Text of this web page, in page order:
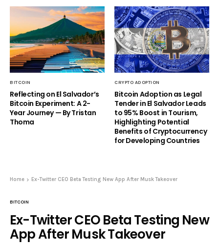
BITCOIN
Reflecting on El Salvador’s
Bitcoin Experiment: A 2-
Year Journey — By Tristan
Thoma
CRYPTO ADOPTION
Bitcoin Adoption as Legal
Tender in El Salvador Leads
to 95% Boost in Tourism,
Highlighting Potential
Benefits of Cryptocurrency
for Developing Countries
Home Ex-Twitter CEO Beta Testing New App After Musk Takeover
BITCOIN
Ex-Twitter CEO Beta Testing New
App After Musk Takeover